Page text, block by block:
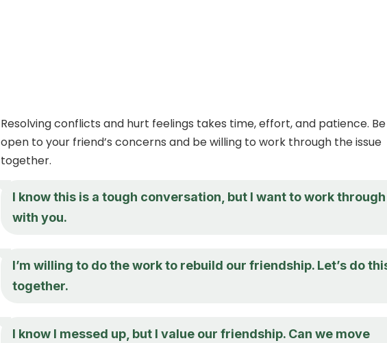
Resolving conflicts and hurt feelings takes time, effort, and patience. Be
open to your friend’s concerns and be willing to work through the issue
together.
I know this is a tough conversation, but I want to work
with you.
I’m willing to do the work to rebuild our friendship. Let’s do
together.
I know I messed up, but I value our friendship. Can we move